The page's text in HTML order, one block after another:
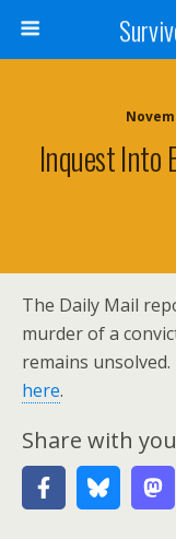
Inquest Into
The Daily Mail
murder of a
remains
here.
Share with